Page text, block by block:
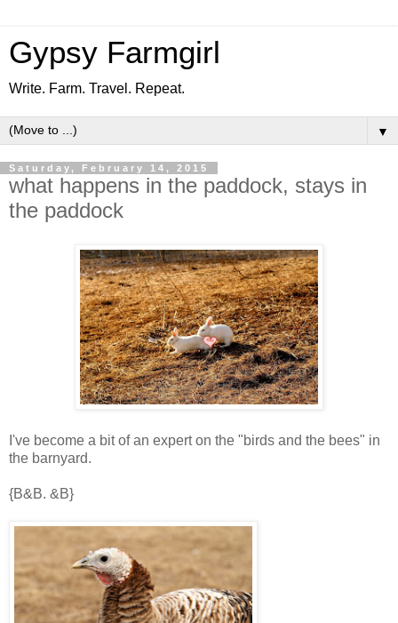
Gypsy Farmgirl
Write. Farm. Travel. Repeat.
▼
Saturday, February 14, 2015
what happens in the paddock, stays in
the paddock
I've become a bit of an expert on the "birds and the bees" in
the barnyard.
{B&B. &B}